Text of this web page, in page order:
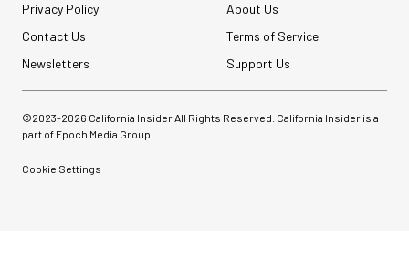
Privacy Policy
About Us
Contact Us
Terms of Service
Newsletters
Support Us
©2023-2026 California Insider All Rights Reserved. California Insider is a
part of Epoch Media Group.
Cookie Settings